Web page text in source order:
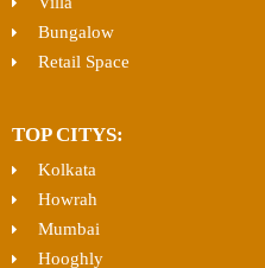
Bungalow
Retail Space
TOP CITYS:
Kolkata
Howrah
Mumbai
Hooghly